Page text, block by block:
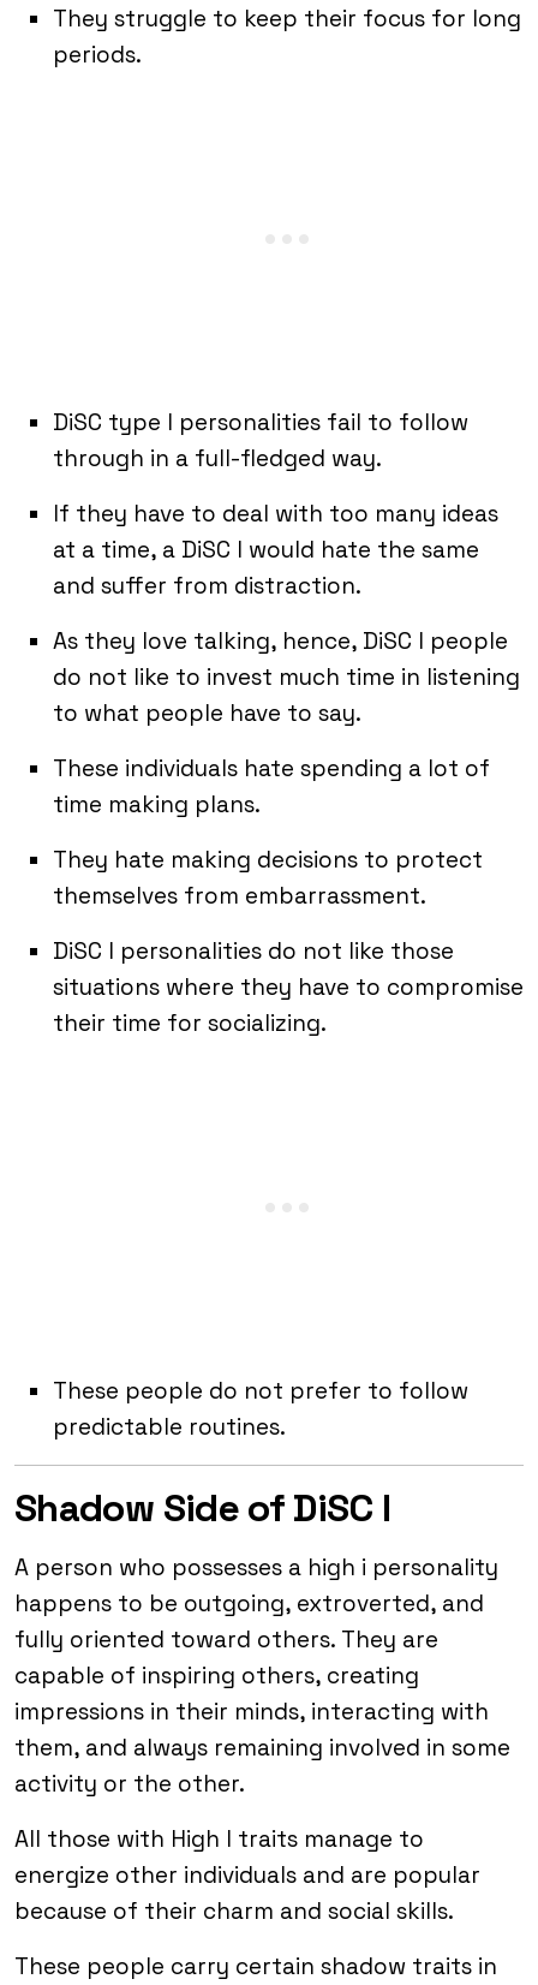
They struggle to keep their focus for long
periods.
DiSC type I personalities fail to follow
through in a full-fledged way.
If they have to deal with too many ideas
at a time, a DiSC I would hate the same
and suffer from distraction.
As they love talking, hence, DiSC I people
do not like to invest much time in listening
to what people have to say.
These individuals hate spending a lot of
time making plans.
They hate making decisions to protect
themselves from embarrassment.
DiSC I personalities do not like those
situations where they have to compromise
their time for socializing.
These people do not prefer to follow
predictable routines.
Shadow Side of DiSC I
A person who possesses a high i personality
happens to be outgoing, extroverted, and
fully oriented toward others. They are
capable of inspiring others, creating
impressions in their minds, interacting with
them, and always remaining involved in some
activity or the other.
All those with High I traits manage to
energize other individuals and are popular
because of their charm and social skills.
These people carry certain shadow traits in